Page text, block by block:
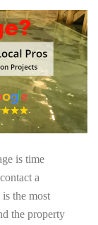
is time
a
the most
the property